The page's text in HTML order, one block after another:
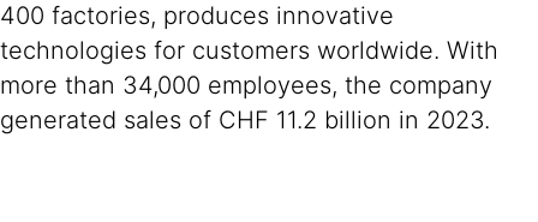
400 factories, produces innovative
technologies for customers worldwide. With
more than 34,000 employees, the company
generated sales of CHF 11.2 billion in 2023.